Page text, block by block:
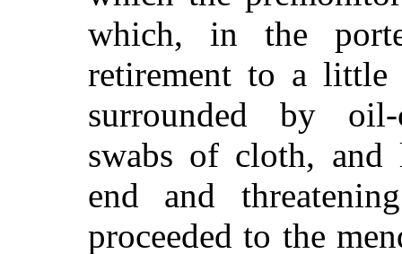
which, in the
retirement to a little
surrounded by oil-
swabs of cloth, and
end and
proceeded to the